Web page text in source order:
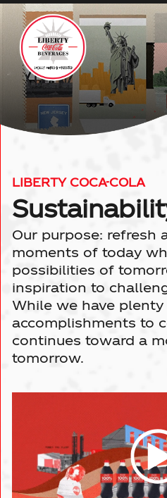
PLACE
History
Community
News
Events
Leadership
LOCATIONS
All Locations
Philadelphia, PA
Moorestown, NJ
Marmora, NJ
New York City
Elmsford, NY
CAREERS
SUSTAINABILITY
Driving Sustainability
BRANDS
CONTACT US
LIBERTY COCA-COLA
Our purpose: refresh
moments of today
possibilities of
inspiration to
While we have
accomplishments to
continues toward a
tomorrow.